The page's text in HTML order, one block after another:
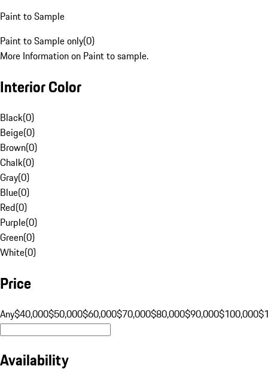
Paint to Sample
Paint to Sample only(0)
More Information on Paint to sample.
Interior Color
Black(0)
Beige(0)
Brown(0)
Chalk(0)
Gray(0)
Blue(0)
Red(0)
Purple(0)
Green(0)
White(0)
Price
Any$40,000$50,000$60,000$70,000$80,000$90,000$100,000
Availability